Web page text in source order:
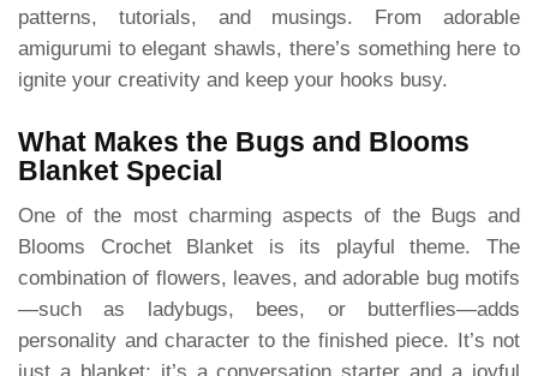
patterns, tutorials, and musings. From adorable
amigurumi to elegant shawls, there’s something here to
ignite your creativity and keep your hooks busy.
What Makes the Bugs and Blooms
Blanket Special
One of the most charming aspects of the Bugs and
Blooms Crochet Blanket is its playful theme. The
combination of flowers, leaves, and adorable bug motifs
—such as ladybugs, bees, or butterflies—adds
personality and character to the finished piece. It’s not